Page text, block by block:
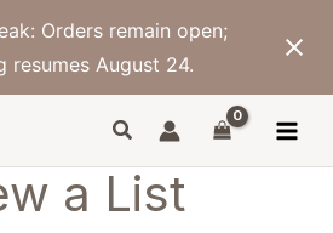
Orders remain open;
resumes August 24.
a List